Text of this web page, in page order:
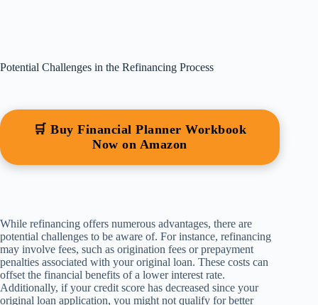
Potential Challenges in the Refinancing Process
🛒 Buy Financial Planner Workbook
Now on Amazon
While refinancing offers numerous advantages, there are
potential challenges to be aware of. For instance, refinancing
may involve fees, such as origination fees or prepayment
penalties associated with your original loan. These costs can
offset the financial benefits of a lower interest rate.
Additionally, if your credit score has decreased since your
original loan application, you might not qualify for better